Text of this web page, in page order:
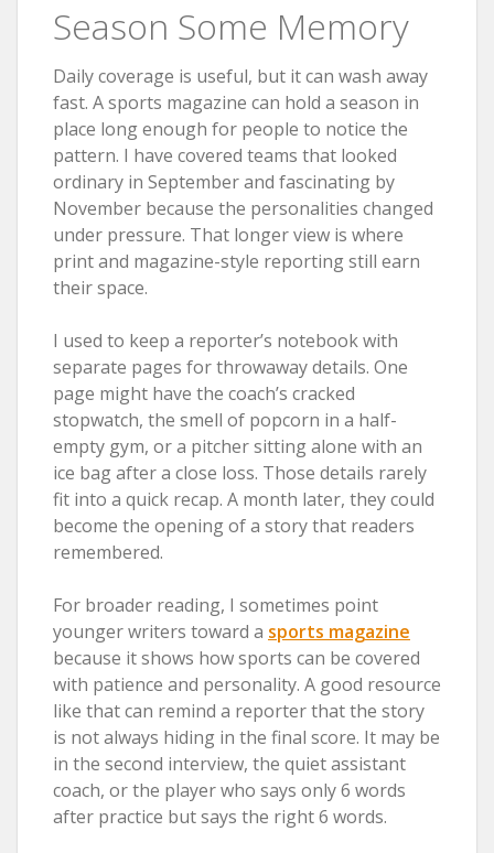
Season Some Memory
Daily coverage is useful, but it can wash away
fast. A sports magazine can hold a season in
place long enough for people to notice the
pattern. I have covered teams that looked
ordinary in September and fascinating by
November because the personalities changed
under pressure. That longer view is where
print and magazine-style reporting still earn
their space.
I used to keep a reporter’s notebook with
separate pages for throwaway details. One
page might have the coach’s cracked
stopwatch, the smell of popcorn in a half-
empty gym, or a pitcher sitting alone with an
ice bag after a close loss. Those details rarely
fit into a quick recap. A month later, they could
become the opening of a story that readers
remembered.
For broader reading, I sometimes point
younger writers toward a sports magazine
because it shows how sports can be covered
with patience and personality. A good resource
like that can remind a reporter that the story
is not always hiding in the final score. It may be
in the second interview, the quiet assistant
coach, or the player who says only 6 words
after practice but says the right 6 words.